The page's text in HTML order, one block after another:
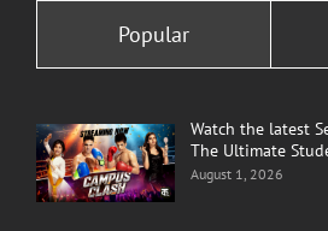
Popular
Watch the latest
The Ultimate
August 1, 2026